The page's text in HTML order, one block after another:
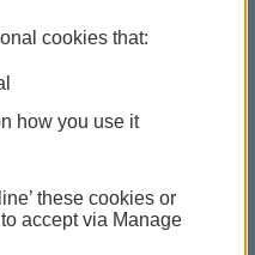
banking hubs
These are fully
which offer a
cookies that:
how you use it
these cookies or
accept via Manage